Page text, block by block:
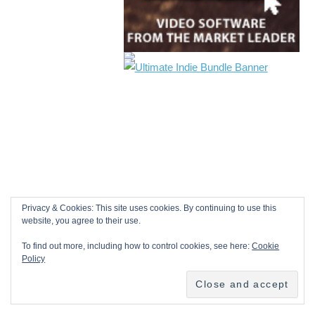
Privacy & Cookies: This site uses cookies. By continuing to use this
website, you agree to their use.
To find out more, including how to control cookies, see here:Cookie
Policy